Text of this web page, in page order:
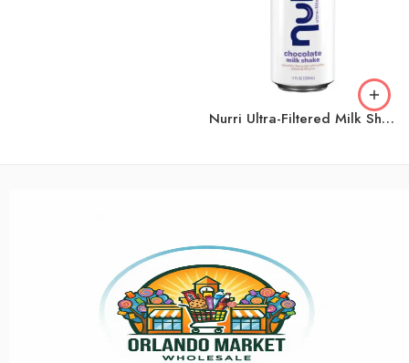
Nurri Ultra-Filtered Milk Shake, 30g Protein, Chocolate, 11 fl oz, 12 ct